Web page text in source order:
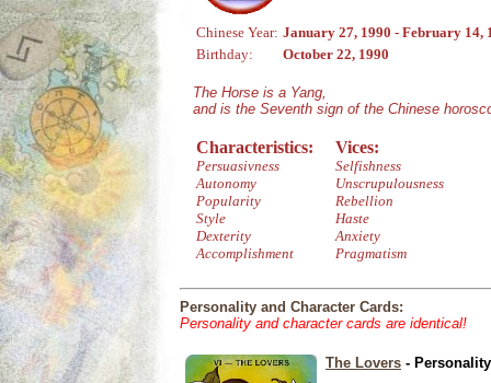
Chinese Year: January 27, 1990 - February 14,
Birthday:
October 22, 1990
The Horse is a Yang,
and is the Seventh sign of the Chinese
Characteristics:
Persuasivness
Autonomy
Popularity
Style
Dexterity
Accomplishment
Vices:
Selfishness
Unscrupulousness
Rebellion
Haste
Anxiety
Pragmatism
Personality and Character Cards:
Personality and character cards are identical!
The Lovers -